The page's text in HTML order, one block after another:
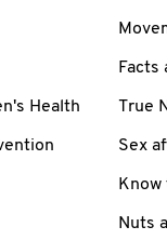
Health True
Sex
Nuts